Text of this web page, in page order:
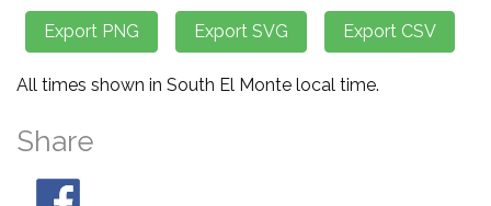
All times shown in South El Monte local time.
Share